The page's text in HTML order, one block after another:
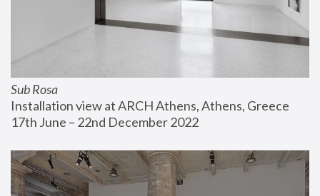
Sub Rosa
Installation view at ARCH Athens, Athens, Greece
17th June – 22nd December 2022